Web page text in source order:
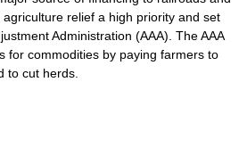
relief a high priority and set
Administration (AAA). The AAA
for commodities by paying farmers to
to cut herds.